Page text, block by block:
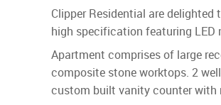
Clipper Residential are
high specification featuring
Apartment comprises of large
composite stone worktops. 2
custom built vanity counter with